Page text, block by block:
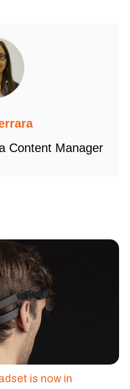
Content Manager
is now in